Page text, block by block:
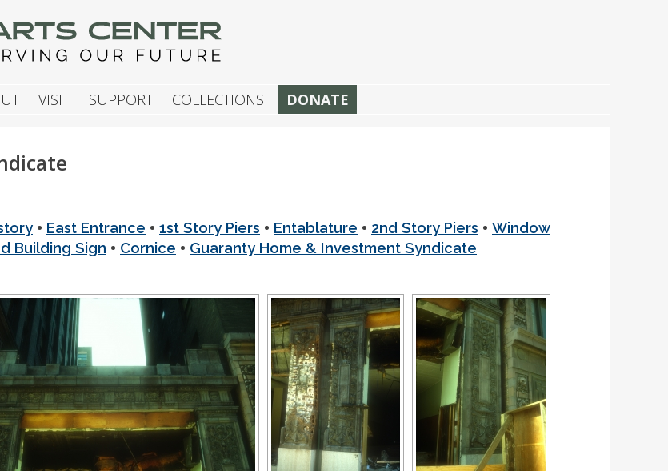
CENTER
VISIT SUPPORT COLLECTIONS DONATE
• East Entrance • 1st Story Piers • Entablature • 2nd Story Piers • Window
Building Sign • Cornice • Guaranty Home & Investment Syndicate